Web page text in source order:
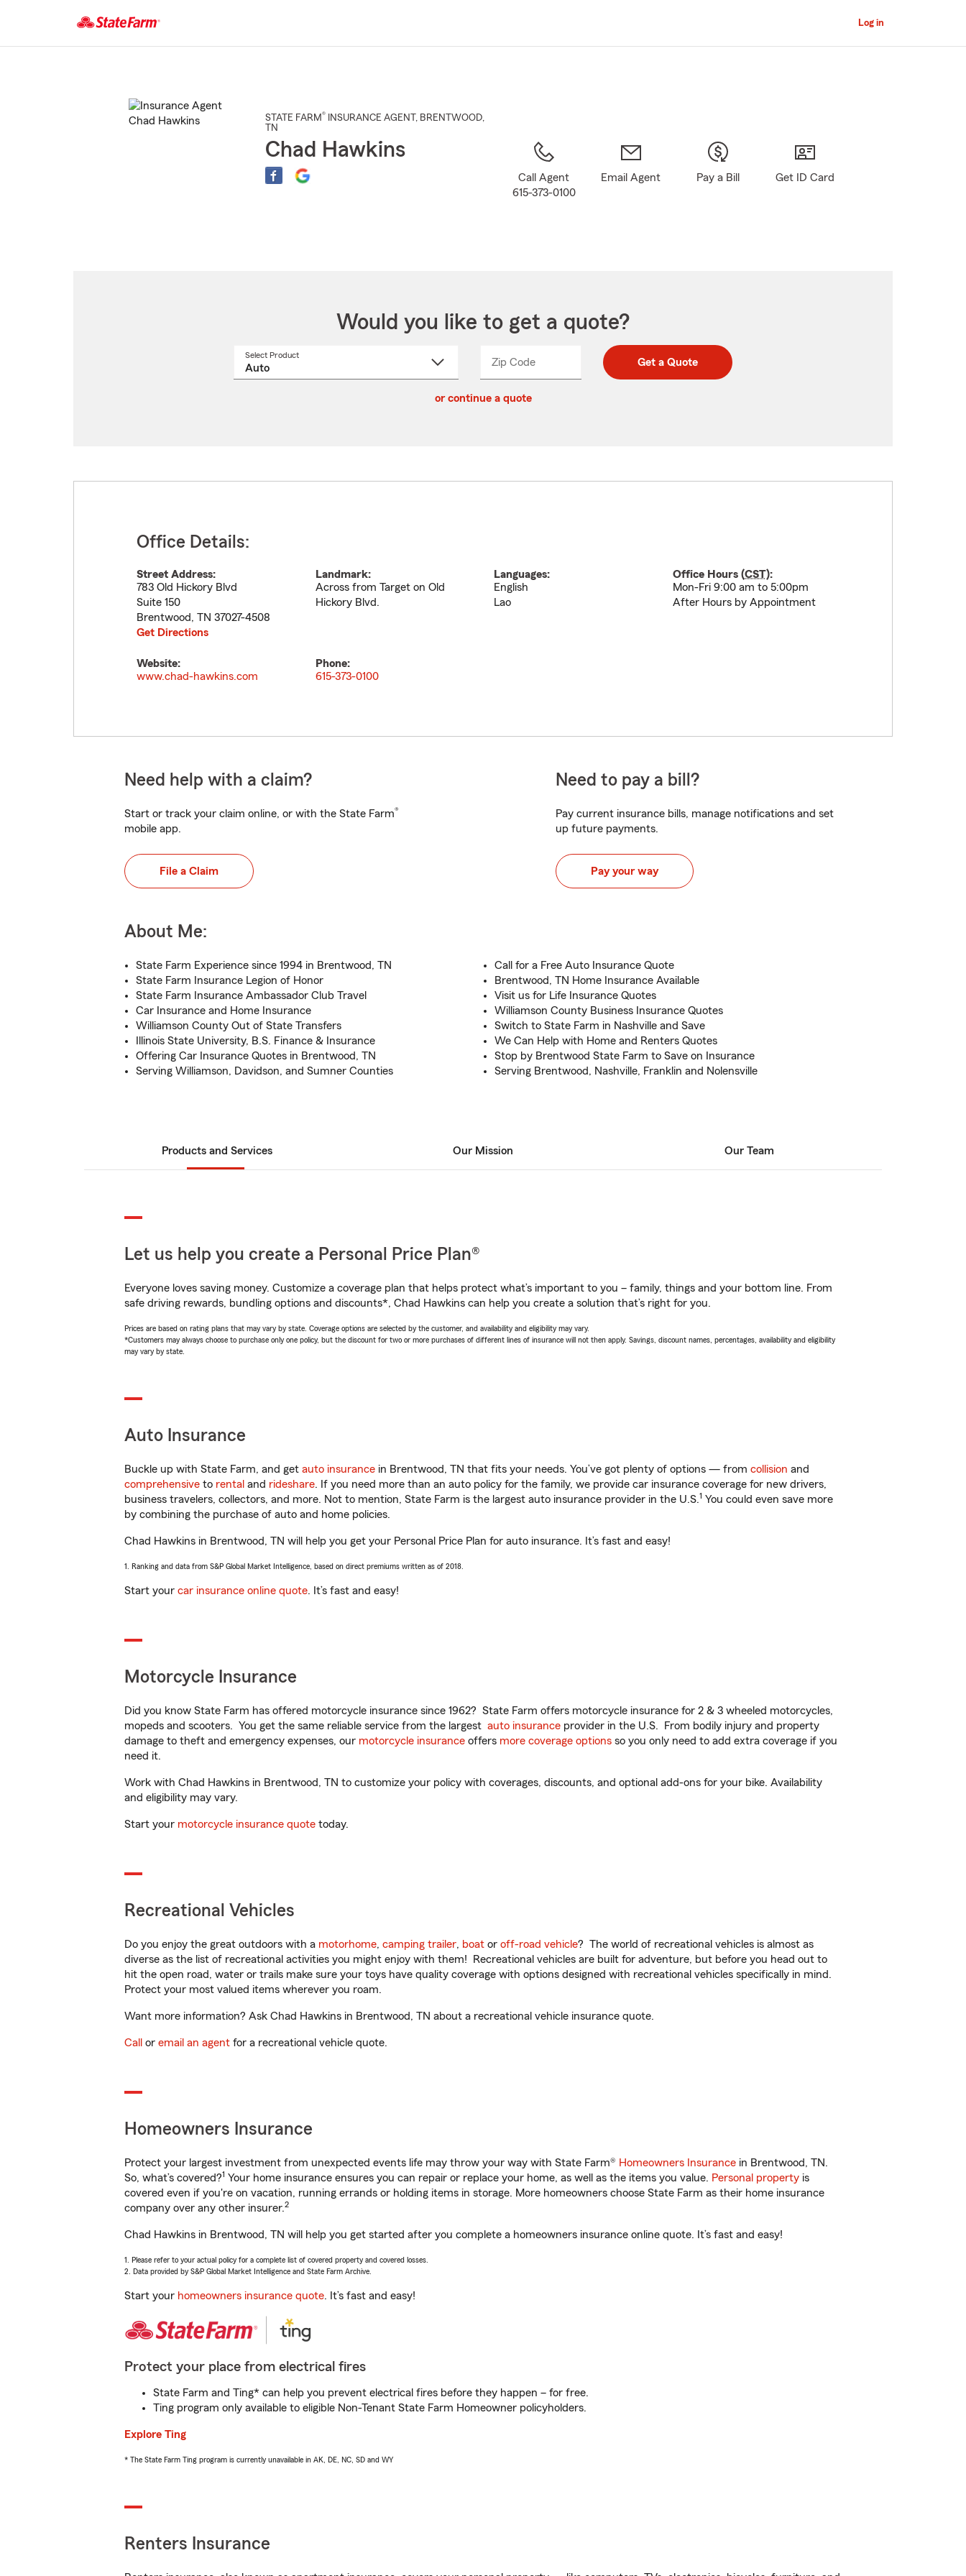
Main
Log in
STATE FARM® INSURANCE AGENT , BRENTWOOD,
TN
Chad Hawkins
Call Agent
615-373-0100
Email Agent Pay a Bill Get ID Card
Would you like to get a quote?
Select Product
Zip CodeEnter
Enter
_____ Get a Quote
or continue a quote
Office Details:
Street Address:
783 Old Hickory Blvd
Suite 150
Brentwood, TN 37027-4508
Get Directions
Landmark:
Across from Target on Old
Hickory Blvd.
Languages:
English
Lao
Office Hours (CST):
Mon-Fri 9:00 am to 5:00pm
After Hours by Appointment
Website:
www.chad-hawkins.com
Phone:
615-373-0100
Need help with a claim?
Start or track your claim online, or with the State Farm®
mobile app.
File a Claim
Need to pay a bill?
Pay current insurance bills, manage notifications and set
up future payments.
Pay your way
About Me:
State Farm Experience since 1994 in Brentwood, TN
State Farm Insurance Legion of Honor
State Farm Insurance Ambassador Club Travel
Car Insurance and Home Insurance
Williamson County Out of State Transfers
Illinois State University, B.S. Finance & Insurance
Offering Car Insurance Quotes in Brentwood, TN
Serving Williamson, Davidson, and Sumner Counties
Call for a Free Auto Insurance Quote
Brentwood, TN Home Insurance Available
Visit us for Life Insurance Quotes
Williamson County Business Insurance Quotes
Switch to State Farm in Nashville and Save
We Can Help with Home and Renters Quotes
Stop by Brentwood State Farm to Save on Insurance
Serving Brentwood, Nashville, Franklin and Nolensville
Products and Services Our Mission Our Team
Let us help you create a Personal Price Plan®
Everyone loves saving money. Customize a coverage plan that helps protect what’s important to you – family, things and your bottom line. From
safe driving rewards, bundling options and discounts*, Chad Hawkins can help you create a solution that’s right for you.
Prices are based on rating plans that may vary by state. Coverage options are selected by the customer, and availability and eligibility may vary.
*Customers may always choose to purchase only one policy, but the discount for two or more purchases of different lines of insurance will not then apply. Savings, discount names, percentages, availability and eligibility
may vary by state.
Auto Insurance
Buckle up with State Farm, and get auto insurance in Brentwood, TN that fits your needs. You’ve got plenty of options — from collision and
comprehensive to rental and rideshare. If you need more than an auto policy for the family, we provide car insurance coverage for new drivers,
business travelers, collectors, and more. Not to mention, State Farm is the largest auto insurance provider in the U.S.1 You could even save more
by combining the purchase of auto and home policies.
Chad Hawkins in Brentwood, TN will help you get your Personal Price Plan for auto insurance. It’s fast and easy!
1. Ranking and data from S&P Global Market Intelligence, based on direct premiums written as of 2018.
Start your car insurance online quote. It’s fast and easy!
Motorcycle Insurance
Did you know State Farm has offered motorcycle insurance since 1962? State Farm offers motorcycle insurance for 2 & 3 wheeled motorcycles,
mopeds and scooters. You get the same reliable service from the largest auto insurance provider in the U.S. From bodily injury and property
damage to theft and emergency expenses, our motorcycle insurance offers more coverage options so you only need to add extra coverage if you
need it.
Work with Chad Hawkins in Brentwood, TN to customize your policy with coverages, discounts, and optional add-ons for your bike. Availability
and eligibility may vary.
Start your motorcycle insurance quote today.
Recreational Vehicles
Do you enjoy the great outdoors with a motorhome, camping trailer, boat or off-road vehicle? The world of recreational vehicles is almost as
diverse as the list of recreational activities you might enjoy with them! Recreational vehicles are built for adventure, but before you head out to
hit the open road, water or trails make sure your toys have quality coverage with options designed with recreational vehicles specifically in mind.
Protect your most valued items wherever you roam.
Want more information? Ask Chad Hawkins in Brentwood, TN about a recreational vehicle insurance quote.
Call or email an agent for a recreational vehicle quote.
Homeowners Insurance
Protect your largest investment from unexpected events life may throw your way with State Farm® Homeowners Insurance in Brentwood, TN.
So, what’s covered?1 Your home insurance ensures you can repair or replace your home, as well as the items you value. Personal property is
covered even if you're on vacation, running errands or holding items in storage. More homeowners choose State Farm as their home insurance
company over any other insurer.2
Chad Hawkins in Brentwood, TN will help you get started after you complete a homeowners insurance online quote. It’s fast and easy!
1. Please refer to your actual policy for a complete list of covered property and covered losses.
2. Data provided by S&P Global Market Intelligence and State Farm Archive.
Start your homeowners insurance quote. It’s fast and easy!
Protect your place from electrical fires
State Farm and Ting* can help you prevent electrical fires before they happen – for free.
Ting program only available to eligible Non-Tenant State Farm Homeowner policyholders.
Explore Ting
* The State Farm Ting program is currently unavailable in AK, DE, NC, SD and WY
Renters Insurance